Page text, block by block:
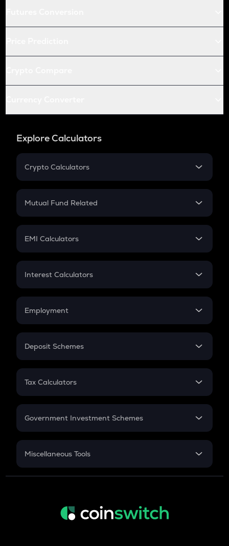
Explore Calculators
Crypto Calculators
Crypto SIP Calculator
Crypto Futures
Mutual Fund Related
Mutual Fund
EMI Calculators
EMI
Credit Card EMI
Interest Calculators
Compound Interest
Employment
In-Hand Salary
PPF
Gratuity
Retirement
Deposit Schemes
FD
Tax Calculators
GST
Government Investment Schemes
Sukanya Samriddhu Yojana
Miscellaneous Tools
Inflation